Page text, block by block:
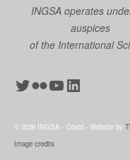
INGSA operates
auspices
of the International
Twitter
Flickr
YouTube
LinkedIn
© 2026 INGSA - Covid - Website by
Image credits